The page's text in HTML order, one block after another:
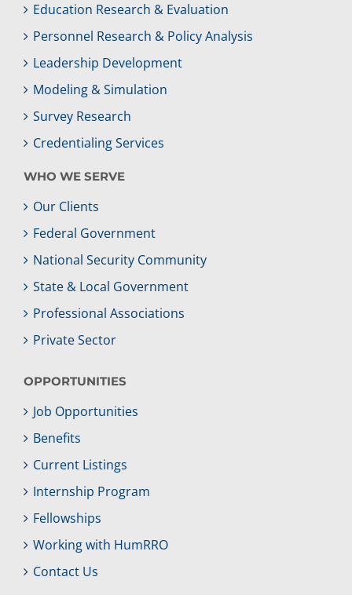
Education Research & Evaluation
Personnel Research & Policy Analysis
Leadership Development
Modeling & Simulation
Survey Research
Credentialing Services
WHO WE SERVE
Our Clients
Federal Government
National Security Community
State & Local Government
Professional Associations
Private Sector
OPPORTUNITIES
Job Opportunities
Benefits
Current Listings
Internship Program
Fellowships
Working with HumRRO
Contact Us